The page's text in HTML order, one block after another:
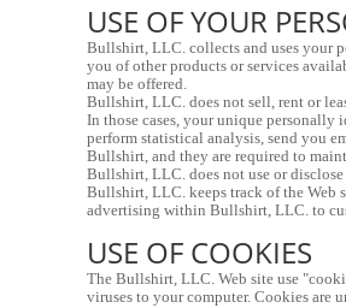
USE OF YOUR
Bullshirt, LLC. collects and uses your
you of other products or services
may be offered.
Bullshirt, LLC. does not sell, rent or
In those cases, your unique
perform statistical analysis, send you
Bullshirt, and they are required to
Bullshirt, LLC. does not use or
Bullshirt, LLC. keeps track of the Web
advertising within Bullshirt, LLC. to
USE OF COOKIES
The Bullshirt, LLC. Web site use
viruses to your computer. Cookies are